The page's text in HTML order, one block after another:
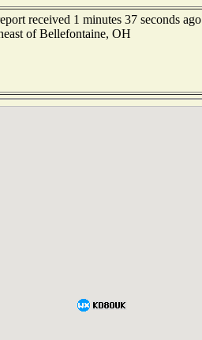
received 1 minutes 37 seconds ago
of Bellefontaine, OH